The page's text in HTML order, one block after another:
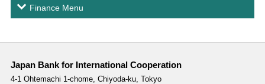
Finance Menu
Japan Bank for International Cooperation
4-1 Ohtemachi 1-chome, Chiyoda-ku, Tokyo